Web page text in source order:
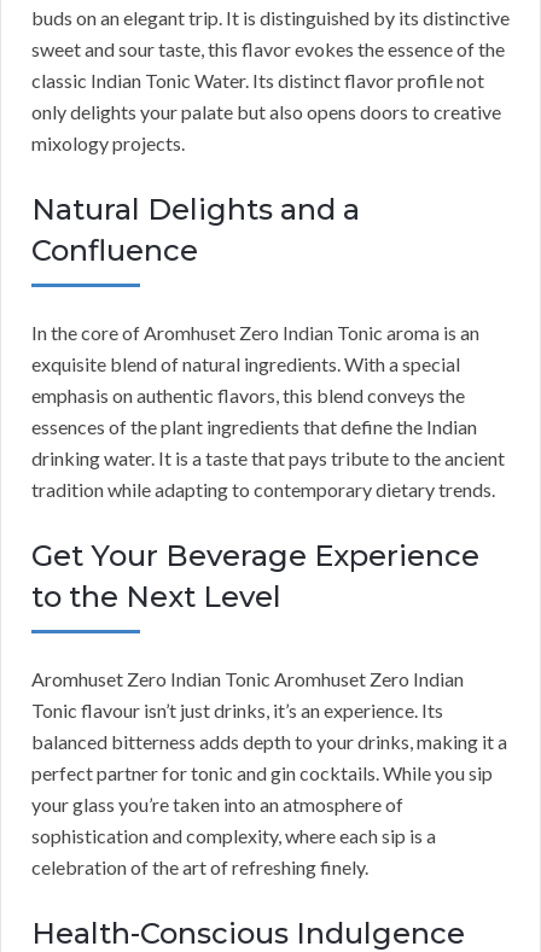
buds on an elegant trip. It is distinguished by its distinctive
sweet and sour taste, this flavor evokes the essence of the
classic Indian Tonic Water. Its distinct flavor profile not
only delights your palate but also opens doors to creative
mixology projects.
Natural Delights and a
Confluence
In the core of Aromhuset Zero Indian Tonic aroma is an
exquisite blend of natural ingredients. With a special
emphasis on authentic flavors, this blend conveys the
essences of the plant ingredients that define the Indian
drinking water. It is a taste that pays tribute to the ancient
tradition while adapting to contemporary dietary trends.
Get Your Beverage Experience
to the Next Level
Aromhuset Zero Indian Tonic Aromhuset Zero Indian
Tonic flavour isn’t just drinks, it’s an experience. Its
balanced bitterness adds depth to your drinks, making it a
perfect partner for tonic and gin cocktails. While you sip
your glass you’re taken into an atmosphere of
sophistication and complexity, where each sip is a
celebration of the art of refreshing finely.
Health-Conscious Indulgence